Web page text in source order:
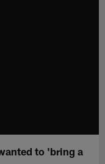
to 'bring a